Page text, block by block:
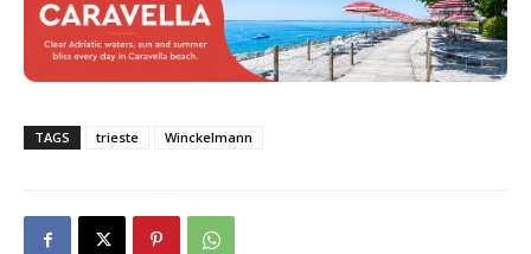
TAGS trieste Winckelmann